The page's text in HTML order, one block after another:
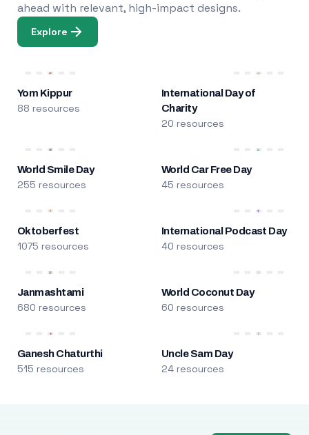
ahead with relevant, high-impact designs.
Explore
Yom Kippur
88 resources
International Day of
Charity
20 resources
World Smile Day
255 resources
World Car Free Day
45 resources
Oktoberfest
1075 resources
International Podcast Day
40 resources
Janmashtami
680 resources
World Coconut Day
60 resources
Ganesh Chaturthi
515 resources
Uncle Sam Day
24 resources